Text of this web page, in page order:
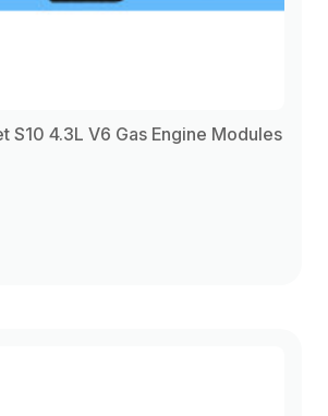
S10 4.3L V6 Gas Engine Modules